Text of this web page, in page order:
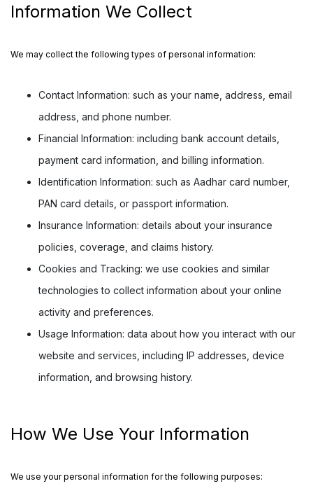
Information We Collect
We may collect the following types of personal information:
Contact Information: such as your name, address, email
address, and phone number.
Financial Information: including bank account details,
payment card information, and billing information.
Identification Information: such as Aadhar card number,
PAN card details, or passport information.
Insurance Information: details about your insurance
policies, coverage, and claims history.
Cookies and Tracking: we use cookies and similar
technologies to collect information about your online
activity and preferences.
Usage Information: data about how you interact with our
website and services, including IP addresses, device
information, and browsing history.
How We Use Your Information
We use your personal information for the following purposes: